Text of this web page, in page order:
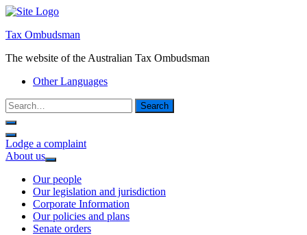
Tax Ombudsman
The website of the Australian Tax Ombudsman
Other Languages
Search
Lodge a complaint
About us
Our people
Our legislation and jurisdiction
Corporate Information
Our policies and plans
Senate orders